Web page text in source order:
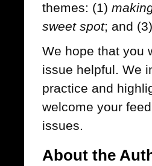
themes: (1)
sweet spot; and (3)
We hope that you
issue helpful. We
practice and
welcome your
issues.
About the